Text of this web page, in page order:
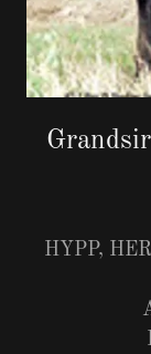
HYPP,